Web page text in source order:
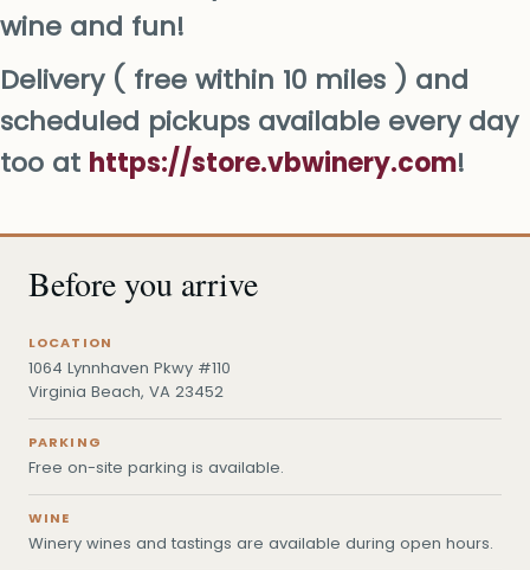
wine and fun!
Delivery ( free within 10 miles ) and
scheduled pickups available every day
too at https://store.vbwinery.com!
Before you arrive
LOCATION
1064 Lynnhaven Pkwy #110
Virginia Beach, VA 23452
PARKING
Free on-site parking is available.
WINE
Winery wines and tastings are available during open hours.